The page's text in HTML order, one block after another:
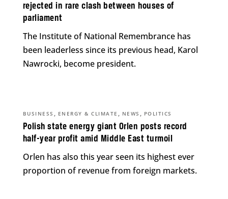
rejected in rare clash between houses of
parliament
The Institute of National Remembrance has
been leaderless since its previous head, Karol
Nawrocki, become president.
Polish state energy giant Orlen posts record
half-year profit amid Middle East turmoil
BUSINESS , ENERGY & CLIMATE , NEWS , POLITICS
Orlen has also this year seen its highest ever
proportion of revenue from foreign markets.